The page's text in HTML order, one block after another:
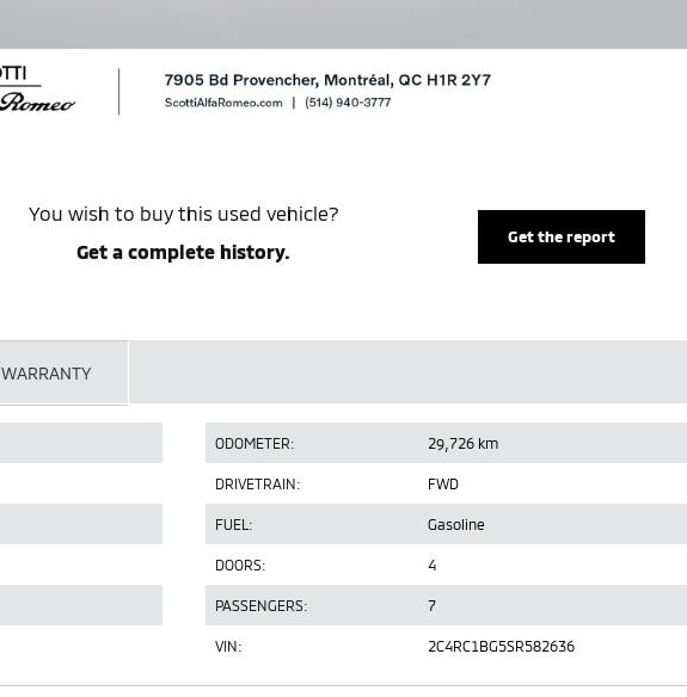
You wish to buy this used vehicle?
Get a complete history.
Get the report
WARRANTY
ODOMETER: 29,726 km
DRIVETRAIN: FWD
FUEL: Gasoline
DOORS: 4
PASSENGERS: 7
VIN: 2C4RC1BG5SR582636